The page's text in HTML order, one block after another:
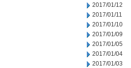
2017/01/12
2017/01/11
2017/01/10
2017/01/09
2017/01/05
2017/01/04
2017/01/03